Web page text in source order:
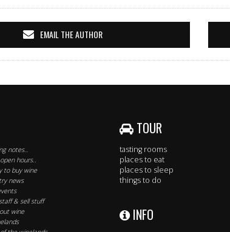
EMAIL THE AUTHOR
notes..
hours..
to buy wine
news
& sell stuff
wine
TOUR
tasting rooms
places to eat
places to sleep
things to do
INFO